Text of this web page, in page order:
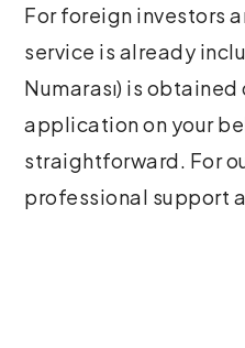
For foreign investors
service is already
Numarası) is
application on your
straightforward. For
professional support